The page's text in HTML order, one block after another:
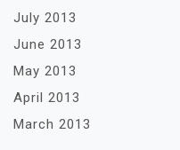
July 2013
June 2013
May 2013
April 2013
March 2013